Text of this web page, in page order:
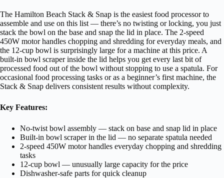
The Hamilton Beach Stack & Snap is the easiest food processor to
assemble and use on this list — there’s no twisting or locking, you just
stack the bowl on the base and snap the lid in place. The 2-speed
450W motor handles chopping and shredding for everyday meals, and
the 12-cup bowl is surprisingly large for a machine at this price. A
built-in bowl scraper inside the lid helps you get every last bit of
processed food out of the bowl without stopping to use a spatula. For
occasional food processing tasks or as a beginner’s first machine, the
Stack & Snap delivers consistent results without complexity.
Key Features:
No-twist bowl assembly — stack on base and snap lid in place
Built-in bowl scraper in the lid — no separate spatula needed
2-speed 450W motor handles everyday chopping and shredding
tasks
12-cup bowl — unusually large capacity for the price
Dishwasher-safe parts for quick cleanup